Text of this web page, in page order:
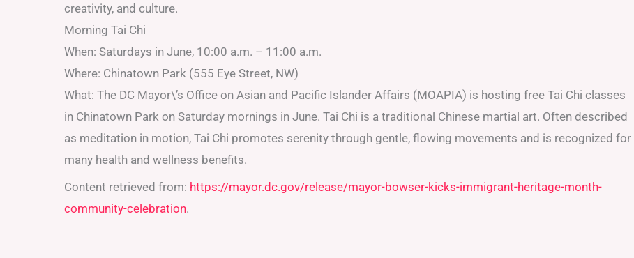
creativity, and culture.
Morning Tai Chi
When: Saturdays in June, 10:00 a.m. – 11:00 a.m.
Where: Chinatown Park (555 Eye Street, NW)
What: The DC Mayor\’s Office on Asian and Pacific Islander Affairs (MOAPIA) is hosting free Tai Chi classes
in Chinatown Park on Saturday mornings in June. Tai Chi is a traditional Chinese martial art. Often described
as meditation in motion, Tai Chi promotes serenity through gentle, flowing movements and is recognized for
many health and wellness benefits.
Content retrieved from: https://mayor.dc.gov/release/mayor-bowser-kicks-immigrant-heritage-month-
community-celebration.